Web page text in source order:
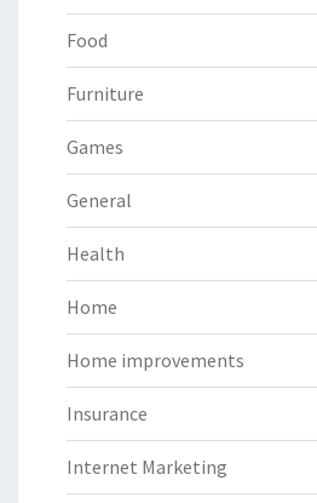
Food
Furniture
Games
General
Health
Home
Home improvements
Insurance
Internet Marketing